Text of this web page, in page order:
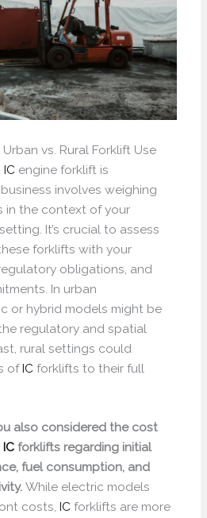
vs. Rural Forklift Use
IC engine forklift is
involves weighing
in the context of your
It’s crucial to assess
forklifts with your
obligations, and
In urban
or hybrid models might be
regulatory and spatial
rural settings could
ofIC forklifts to their full
also considered the cost
IC forklifts regarding initial
fuel consumption, and
While electric models
costs,IC forklifts are more